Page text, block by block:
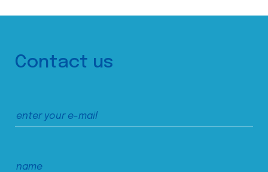
Contact us